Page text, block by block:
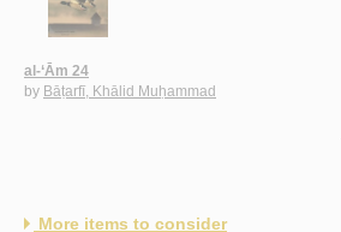
al-‘Ām 24
by Bāṭarfī, Khālid Muḥammad
More items to consider